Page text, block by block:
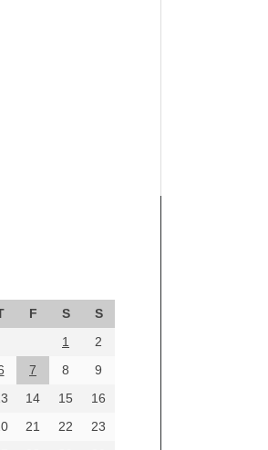
F S
S
1
2
7 8
9
14 15
16
21 22
23